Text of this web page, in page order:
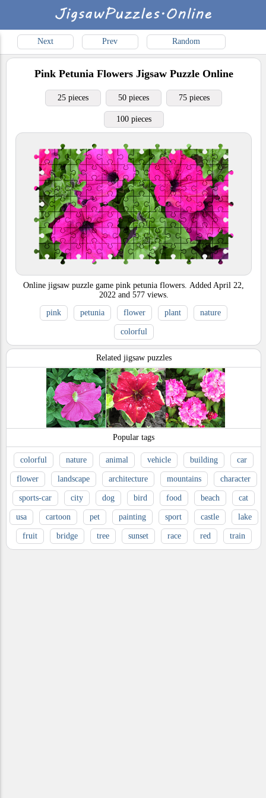
Next Prev Random
Pink Petunia FlowersJigsaw Puzzle Online
25 pieces 50 pieces 75 pieces
100 pieces
Online jigsaw puzzle game pink petunia flowers. Added April 22,
2022 and 577 views.
pink
petunia flower plant nature
colorful
Related jigsaw puzzles
Popular tags
colorful nature animal vehicle building car
flower landscape architecture mountains character
sports-car city dog bird food beach cat
usa cartoon pet painting sport castle lake
fruit bridge tree sunset race red train